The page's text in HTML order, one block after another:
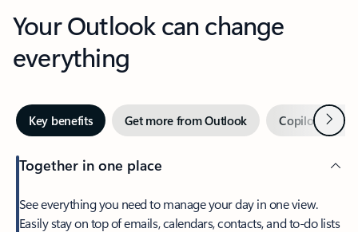
Your Outlook can change
everything
Key benefits Get more from Outlook Copilot inNext
Together in one place
See everything you need to manage your day in one view.
Easily stay on top of emails, calendars, contacts, and to-do lists